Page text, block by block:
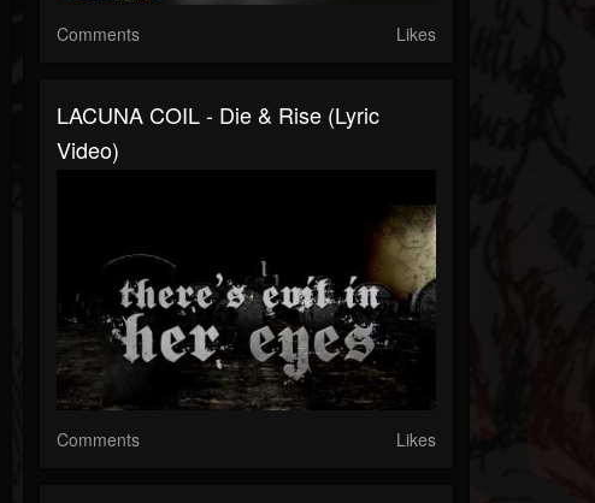
Comments Likes
LACUNA COIL - Die & Rise (Lyric
Video)
Comments Likes